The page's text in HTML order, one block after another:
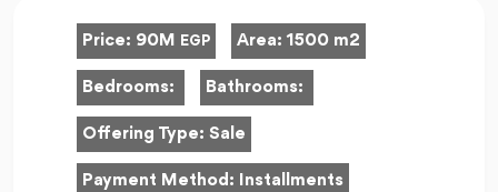
Price: 90M EGP Area: 1500 m2
Bedrooms: Bathrooms:
Offering Type: Sale
Payment Method: Installments